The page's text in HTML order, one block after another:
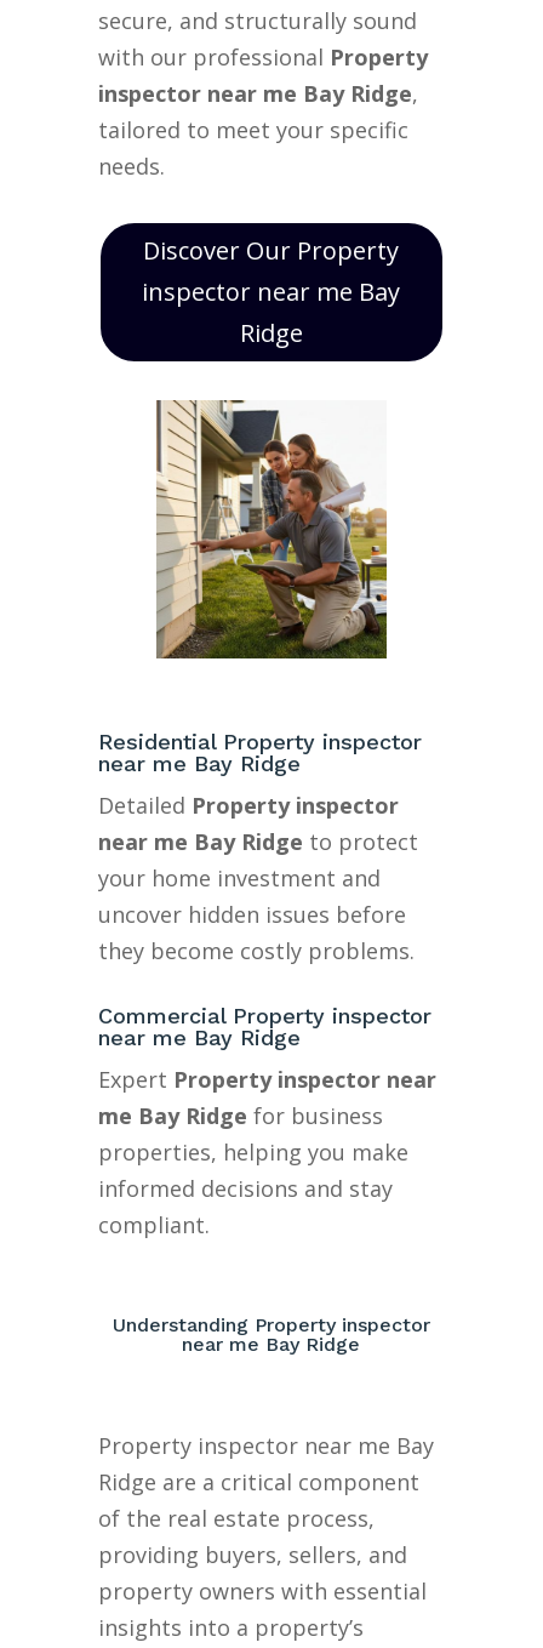
secure, and structurally sound
with our professional Property
inspector near me Bay Ridge,
tailored to meet your specific
needs.
Discover Our Property
inspector near me Bay
Ridge
Residential Property inspector
near me Bay Ridge
Detailed Property inspector
near me Bay Ridge to protect
your home investment and
uncover hidden issues before
they become costly problems.
Commercial Property inspector
near me Bay Ridge
Expert Property inspector near
me Bay Ridge for business
properties, helping you make
informed decisions and stay
compliant.
Understanding Property inspector
near me Bay Ridge
Property inspector near me Bay
Ridge are a critical component
of the real estate process,
providing buyers, sellers, and
property owners with essential
insights into a property’s